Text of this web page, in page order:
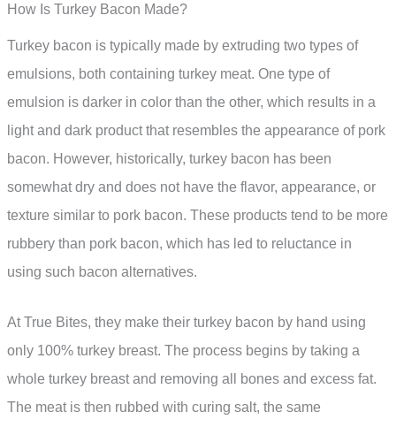
How Is Turkey Bacon Made?
Turkey bacon is typically made by extruding two types of
emulsions, both containing turkey meat. One type of
emulsion is darker in color than the other, which results in a
light and dark product that resembles the appearance of pork
bacon. However, historically, turkey bacon has been
somewhat dry and does not have the flavor, appearance, or
texture similar to pork bacon. These products tend to be more
rubbery than pork bacon, which has led to reluctance in
using such bacon alternatives.
At True Bites, they make their turkey bacon by hand using
only 100% turkey breast. The process begins by taking a
whole turkey breast and removing all bones and excess fat.
The meat is then rubbed with curing salt, the same